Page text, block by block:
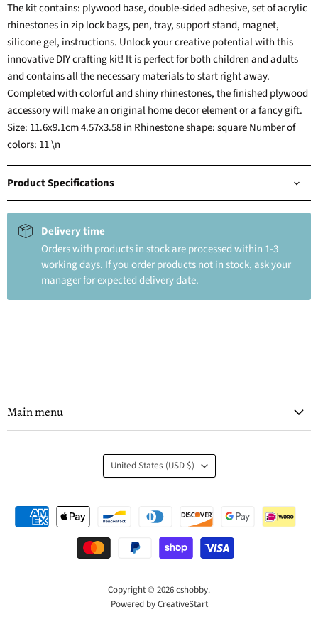
The kit contains: plywood base, double-sided adhesive, set of acrylic
rhinestones in zip lock bags, pen, tray, support stand, magnet,
silicone gel, instructions. Unlock your creative potential with this
innovative DIY crafting kit! It is perfect for both children and adults
and contains all the necessary materials to start right away.
Completed with colorful and shiny rhinestones, the finished plywood
accessory will make an original home decor element or a fancy gift.
Size: 11.6x9.1cm 4.57x3.58 in Rhinestone shape: square Number of
colors: 11 \n
Product Specifications
Delivery time
Orders with products in stock are processed within 1-3
working days. If you order products not in stock, ask your
manager for expected delivery date.
Main menu
Copyright © 2026 cshobby.
Powered by CreativeStart
Country
United States (USD $)